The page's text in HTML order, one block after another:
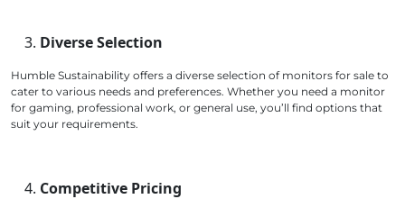
Diverse Selection
Humble Sustainability offers a diverse selection of monitors for sale to
cater to various needs and preferences. Whether you need a monitor
for gaming, professional work, or general use, you’ll find options that
suit your requirements.
Competitive Pricing